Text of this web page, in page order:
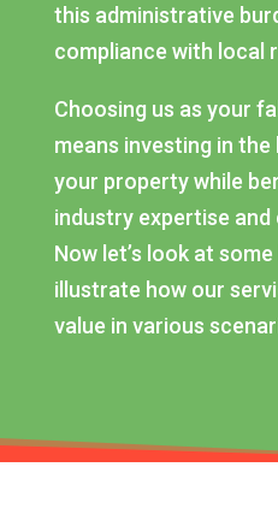
this administrative
compliance with local
Choosing us as your
means investing in
your property while
industry expertise
Now let’s look at
illustrate how our
value in various